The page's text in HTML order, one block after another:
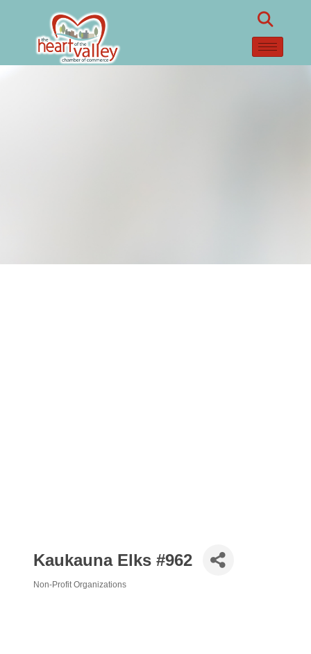
Kaukauna Elks #962
Non-Profit Organizations